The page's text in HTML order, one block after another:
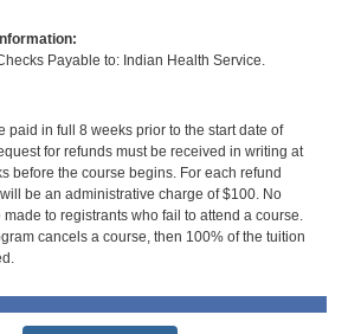
Payable to: Indian Health Service.
paid in full 8 weeks prior to the start date of
for refunds must be received in writing at
before the course begins. For each refund
be an administrative charge of $100. No
to registrants who fail to attend a course.
cancels a course, then 100% of the tuition